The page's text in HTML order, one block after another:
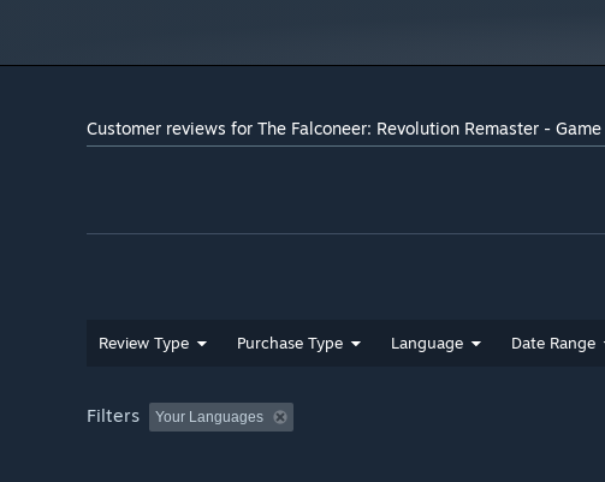
Customer reviews for The Falconeer: Revolution Remaster -
Review Type Purchase Type Language Date Range
Filters Your Languages